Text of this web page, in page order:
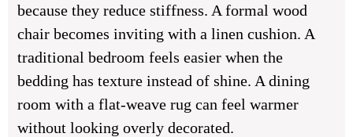
because they reduce stiffness. A formal wood
chair becomes inviting with a linen cushion. A
traditional bedroom feels easier when the
bedding has texture instead of shine. A dining
room with a flat-weave rug can feel warmer
without looking overly decorated.